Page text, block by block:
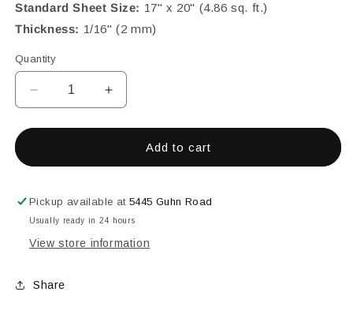
Standard Sheet Size: 17" x 20" (4.86 sq. ft.)
Thickness: 1/16" (2 mm)
Quantity
Decrease
quantity
for
Blue,
mm
Increase
quantity
for
Cobalt
Blue,
mm
Add to cart
Pickup available at5445 Guhn Road
Usually ready in 24 hours
View store information
Share